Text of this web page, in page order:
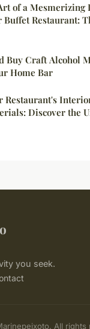
of a Mesmerizing
Buffet Restaurant:
Buy Craft Alcohol
Home Bar
Restaurant's
Discover the
you seek.
All rights